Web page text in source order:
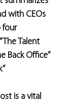
with CEOs
four
Talent
Back Office”
is a vital